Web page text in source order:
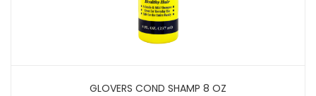
GLOVERS COND SHAMP 8 OZ